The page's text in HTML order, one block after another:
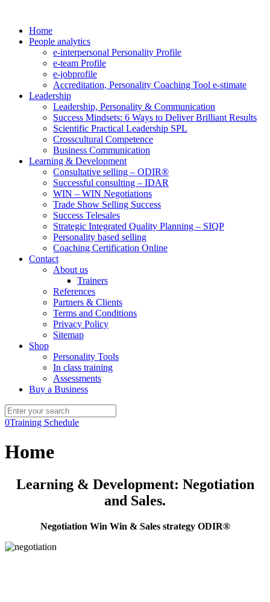
Home
People analytics
e-interpersonal Personality Profile
e-team Profile
e-jobprofile
Accreditation, Personality Coaching Tool e-stimate
Leadership
Leadership, Personality & Communication
Success Mindsets: 6 Ways to Deliver Brilliant Results
Scientific Practical Leadership SPL
Crosscultural Competence
Business Communication
Learning & Development
Consultative selling – ODIR®
Successful consulting – IDAR
WIN – WIN Negotiations
Trade Show Selling Success
Success Telesales
Strategic Integrated Quality Planning – SIQP
Personality based selling
Coaching Certification Online
Contact
About us
Trainers
References
Partners & Clients
Terms and Conditions
Privacy Policy
Sitemap
Shop
Personality Tools
In class training
Assessments
Buy a Business
0Training Schedule
Home
Learning & Development: Negotiation
and Sales.
Negotiation Win Win & Sales strategy ODIR®